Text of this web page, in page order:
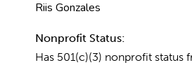
Riis Gonzales
Nonprofit Status:
Has 501(c)(3) nonprofit status